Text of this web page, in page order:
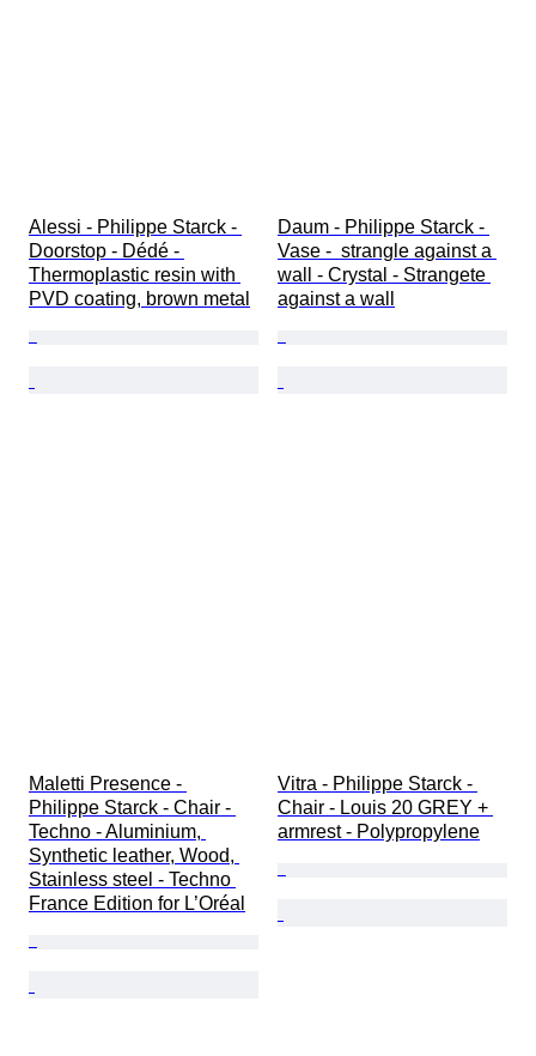
Alessi - Philippe Starck -
Doorstop - Dédé -
Thermoplastic resin with
PVD coating, brown metal
Daum - Philippe Starck -
Vase -  strangle against a
wall - Crystal - Strangete
against a wall
Maletti Presence -
Philippe Starck - Chair -
Techno - Aluminium,
Synthetic leather, Wood,
Stainless steel - Techno
France Edition for L’Oréal
Vitra - Philippe Starck -
Chair - Louis 20 GREY +
armrest - Polypropylene